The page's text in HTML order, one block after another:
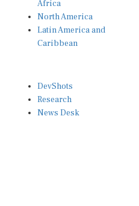
North America
Latin America and
Caribbean
Research
News Desk